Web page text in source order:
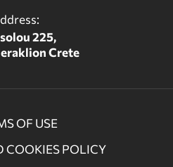
225,
Crete
OF USE
COOKIES POLICY